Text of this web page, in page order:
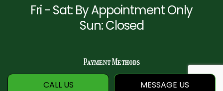
CALL US MESSAGE US
Fri - Sat: By Appointment Only
Sun: Closed
Payment Methods